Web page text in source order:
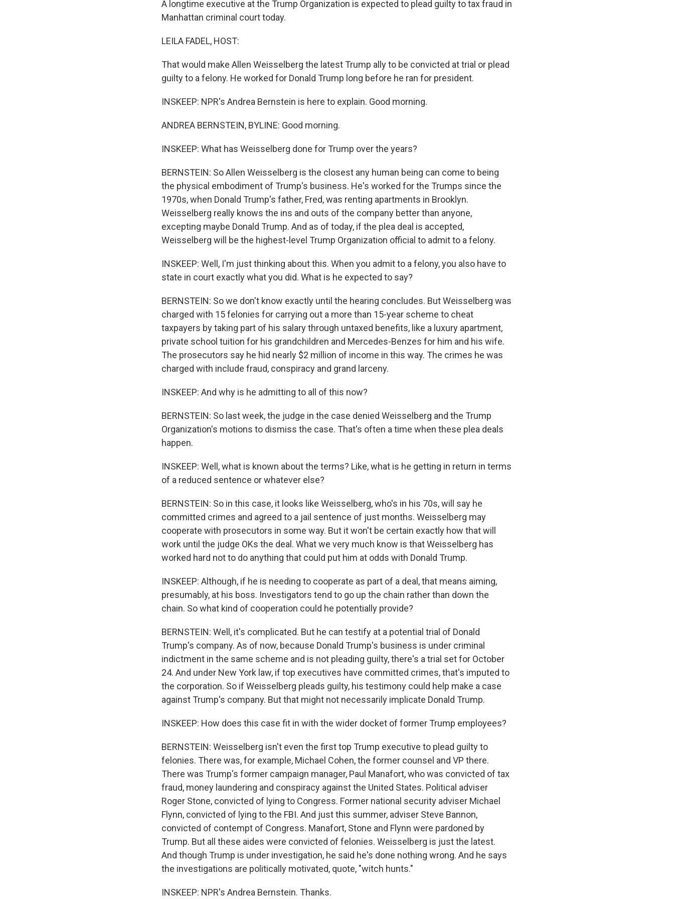
A longtime executive at the Trump Organization is expected to plead guilty to tax fraud in
Manhattan criminal court today.
LEILA FADEL, HOST:
That would make Allen Weisselberg the latest Trump ally to be convicted at trial or plead
guilty to a felony. He worked for Donald Trump long before he ran for president.
INSKEEP: NPR's Andrea Bernstein is here to explain. Good morning.
ANDREA BERNSTEIN, BYLINE: Good morning.
INSKEEP: What has Weisselberg done for Trump over the years?
BERNSTEIN: So Allen Weisselberg is the closest any human being can come to being
the physical embodiment of Trump's business. He's worked for the Trumps since the
1970s, when Donald Trump's father, Fred, was renting apartments in Brooklyn.
Weisselberg really knows the ins and outs of the company better than anyone,
excepting maybe Donald Trump. And as of today, if the plea deal is accepted,
Weisselberg will be the highest-level Trump Organization official to admit to a felony.
INSKEEP: Well, I'm just thinking about this. When you admit to a felony, you also have to
state in court exactly what you did. What is he expected to say?
BERNSTEIN: So we don't know exactly until the hearing concludes. But Weisselberg was
charged with 15 felonies for carrying out a more than 15-year scheme to cheat
taxpayers by taking part of his salary through untaxed benefits, like a luxury apartment,
private school tuition for his grandchildren and Mercedes-Benzes for him and his wife.
The prosecutors say he hid nearly $2 million of income in this way. The crimes he was
charged with include fraud, conspiracy and grand larceny.
INSKEEP: And why is he admitting to all of this now?
BERNSTEIN: So last week, the judge in the case denied Weisselberg and the Trump
Organization's motions to dismiss the case. That's often a time when these plea deals
happen.
INSKEEP: Well, what is known about the terms? Like, what is he getting in return in terms
of a reduced sentence or whatever else?
BERNSTEIN: So in this case, it looks like Weisselberg, who's in his 70s, will say he
committed crimes and agreed to a jail sentence of just months. Weisselberg may
cooperate with prosecutors in some way. But it won't be certain exactly how that will
work until the judge OKs the deal. What we very much know is that Weisselberg has
worked hard not to do anything that could put him at odds with Donald Trump.
INSKEEP: Although, if he is needing to cooperate as part of a deal, that means aiming,
presumably, at his boss. Investigators tend to go up the chain rather than down the
chain. So what kind of cooperation could he potentially provide?
BERNSTEIN: Well, it's complicated. But he can testify at a potential trial of Donald
Trump's company. As of now, because Donald Trump's business is under criminal
indictment in the same scheme and is not pleading guilty, there's a trial set for October
24. And under New York law, if top executives have committed crimes, that's imputed to
the corporation. So if Weisselberg pleads guilty, his testimony could help make a case
against Trump's company. But that might not necessarily implicate Donald Trump.
INSKEEP: How does this case fit in with the wider docket of former Trump employees?
BERNSTEIN: Weisselberg isn't even the first top Trump executive to plead guilty to
felonies. There was, for example, Michael Cohen, the former counsel and VP there.
There was Trump's former campaign manager, Paul Manafort, who was convicted of tax
fraud, money laundering and conspiracy against the United States. Political adviser
Roger Stone, convicted of lying to Congress. Former national security adviser Michael
Flynn, convicted of lying to the FBI. And just this summer, adviser Steve Bannon,
convicted of contempt of Congress. Manafort, Stone and Flynn were pardoned by
Trump. But all these aides were convicted of felonies. Weisselberg is just the latest.
And though Trump is under investigation, he said he's done nothing wrong. And he says
the investigations are politically motivated, quote, "witch hunts."
INSKEEP: NPR's Andrea Bernstein. Thanks.